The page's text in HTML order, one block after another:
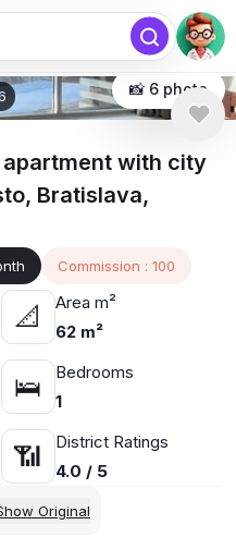
📸 6 photo
with city
Bratislava,
Commission : 100
📐
Area m²
62 m²
🛌
Bedrooms
1
📶
District Ratings
4.0 / 5
Original